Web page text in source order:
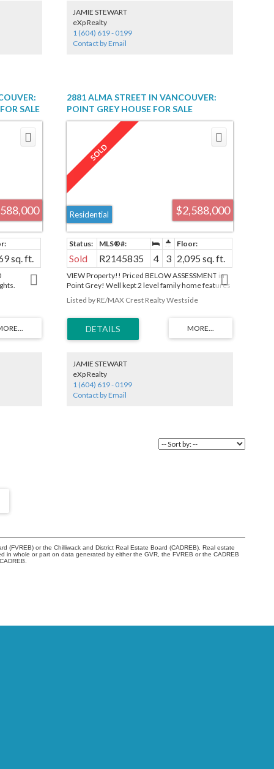
&
floor w/ 3
JAMIE STEWART
eXp Realty
1 (604) 619 - 0199
Contact by Email
SALE
sq. ft.
(1 rm is
Bath with
steels
with
with
Steps to
PW
2881 ALMA STREET IN VANCOUVER:
POINT GREY HOUSE FOR SALE
(VANCOUVER WEST) : MLS®# R2145835
$2,588,000
Residential
Sold R2145835 4 3 2,095 sq. ft.
VIEW Property!! Priced BELOW ASSESSMENT in
Point Grey! Well kept 2 level family home features
market in over 30 years this 2
Listed by RE/MAX Crest Realty Westside
JAMIE STEWART
eXp Realty
1 (604) 619 - 0199
Contact by Email
(FVREB) or the Chilliwack and District Real Estate Board (CADREB). Real estate
whole or part on data generated by either the GVR, the FVREB or the CADREB